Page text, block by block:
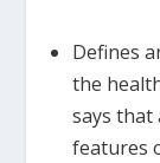
Defines
the
says that
features